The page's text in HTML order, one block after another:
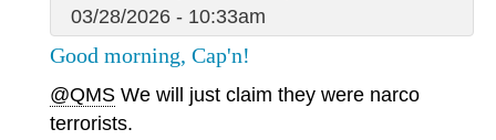
03/28/2026 - 10:33am
Good morning, Cap'n!
@QMS We will just claim they were narco
terrorists.